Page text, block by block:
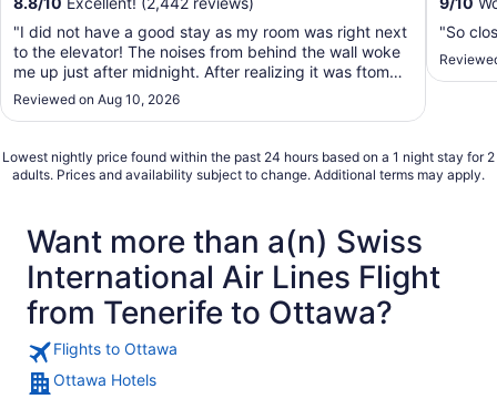
"I did not have a good stay as my room was right next
to the elevator! The noises from behind the wall woke
me up just after midnight. After realizing it was ftom
the elevator, I called guest service and requested for
another room but was told it was a sold out night and
Reviewed on Aug 10, 2026
"So
Lowest nightly price found within the past 24 hours based on a 1 night stay for 2
adults. Prices and availability subject to change. Additional terms may apply.
Want more than a(n) Swiss
International Air Lines Flight
from Tenerife to Ottawa?
Flights to Ottawa
Ottawa Hotels